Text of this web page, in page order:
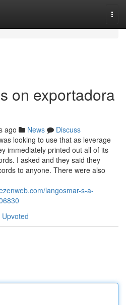
on exportadora
ago News
Discuss
looking to use that as leverage
immediately printed out all of its
I asked and they said they
to anyone. There were also
langosmar-s-a-